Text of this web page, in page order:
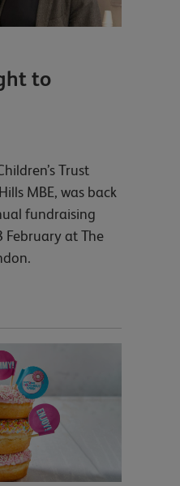
to
Trust
MBE, was back
fundraising
February at The